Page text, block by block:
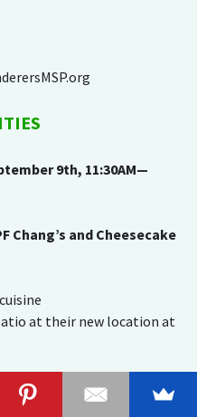
9th, 11:30AM—
Chang’s and Cheesecake
at their new location at
to Sheryl Polski at
3669